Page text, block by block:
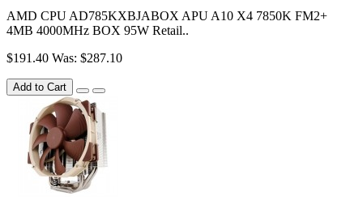
AMD CPU AD785KXBJABOX APU A10 X4 7850K FM2+
4MB 4000MHz BOX 95W Retail..
$191.40 Was: $287.10
Add to Cart